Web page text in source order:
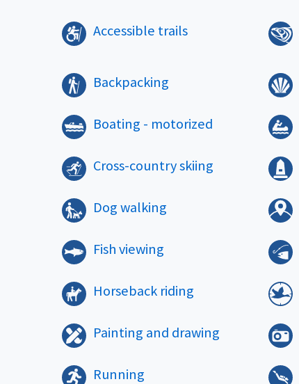
Accessible trails
Backpacking
Boating - motorized
Cross-country skiing
Dog walking
Fish viewing
Horseback riding
Painting and drawing
Running